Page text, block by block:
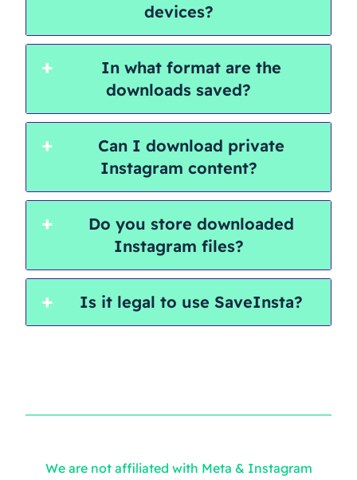
devices?
In what format are the
downloads saved?
Can I download private
Instagram content?
Do you store downloaded
Instagram files?
Is it legal to use SaveInsta?
We are not affiliated with Meta & Instagram